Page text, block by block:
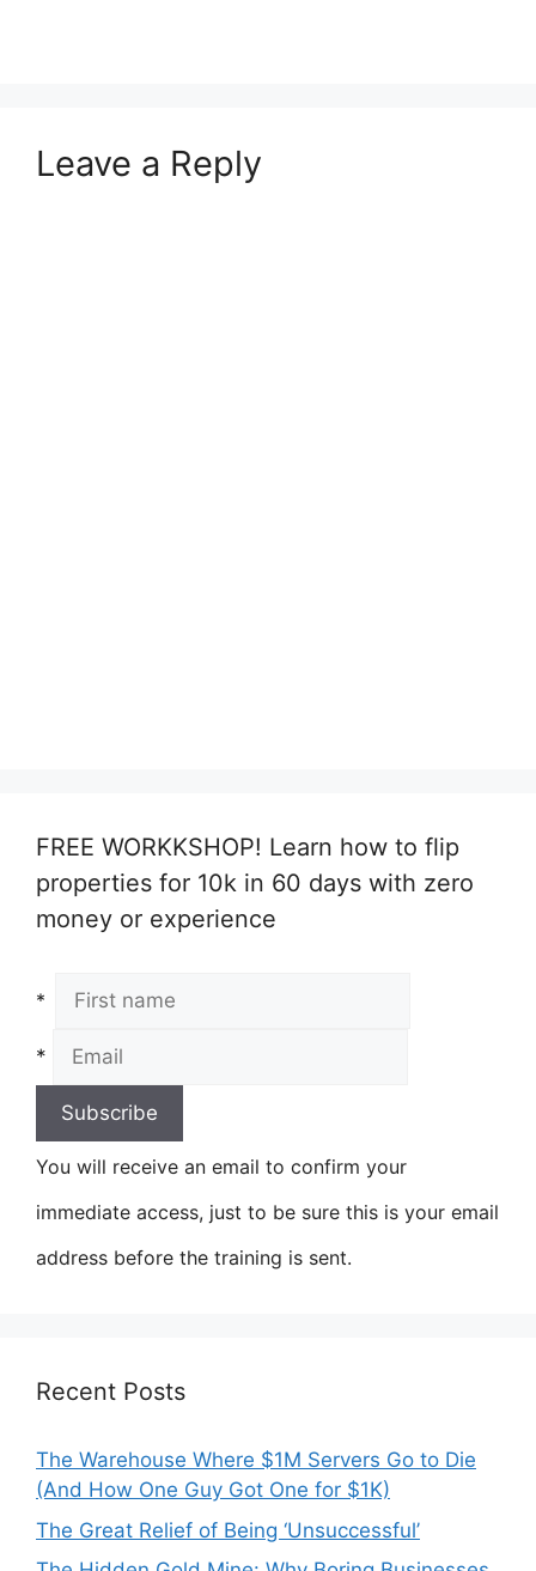
Leave a Reply
FREE WORKKSHOP! Learn how to flip
properties for 10k in 60 days with zero
money or experience
*
*
You will receive an email to confirm your
immediate access, just to be sure this is your email
address before the training is sent.
Recent Posts
The Warehouse Where $1M Servers Go to Die
(And How One Guy Got One for $1K)
The Great Relief of Being ‘Unsuccessful’